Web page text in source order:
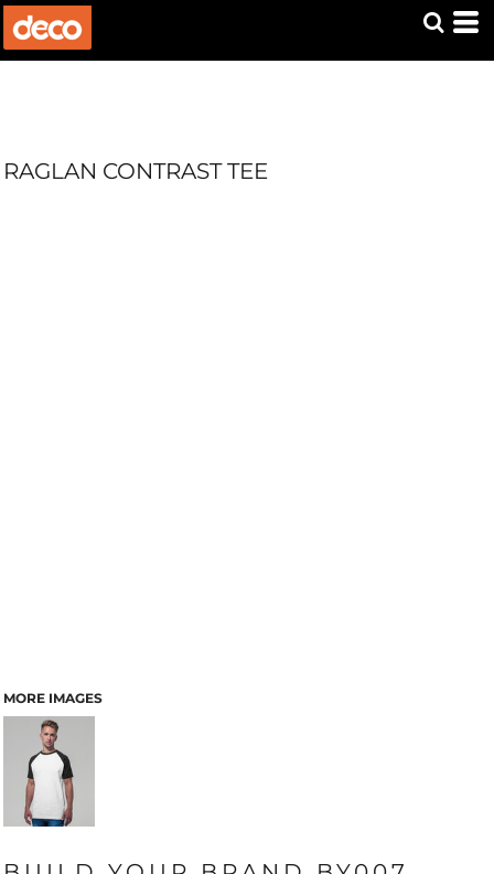
RAGLAN CONTRAST TEE
MORE IMAGES